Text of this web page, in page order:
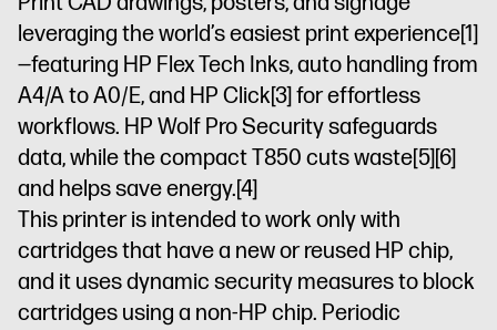
leveraging the world’s easiest print experience[1]
—featuring HP Flex Tech Inks, auto handling from
A4/A to A0/E, and HP Click[3] for effortless
workflows. HP Wolf Pro Security safeguards
data, while the compact T850 cuts waste[5][6]
and helps save energy.[4]
This printer is intended to work only with
cartridges that have a new or reused HP chip,
and it uses dynamic security measures to block
cartridges using a non-HP chip. Periodic